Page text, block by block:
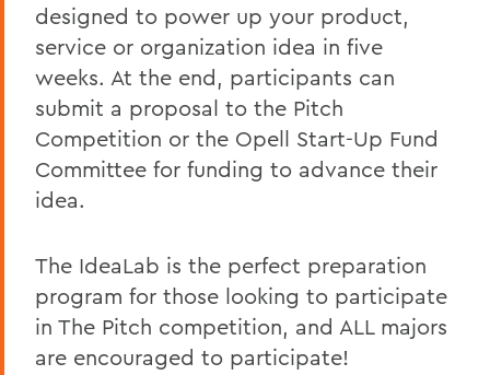
designed to power up your product,
service or organization idea in five
weeks. At the end, participants can
submit a proposal to the Pitch
Competition or the Opell Start-Up Fund
Committee for funding to advance their
idea.
The IdeaLab is the perfect preparation
program for those looking to participate
in The Pitch competition, and ALL majors
are encouraged to participate!